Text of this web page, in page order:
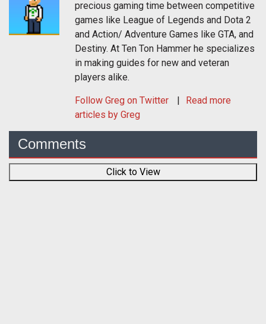
precious gaming time between competitive
games like League of Legends and Dota 2
and Action/ Adventure Games like GTA, and
Destiny. At Ten Ton Hammer he specializes
in making guides for new and veteran
players alike.
Follow Greg on Twitter
Read more
articles by Greg
Comments
Click to View